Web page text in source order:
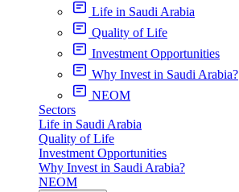
Life in Saudi Arabia
Quality of Life
Investment Opportunities
Why Invest in Saudi Arabia?
NEOM
Sectors
Life in Saudi Arabia
Quality of Life
Investment Opportunities
Why Invest in Saudi Arabia?
NEOM